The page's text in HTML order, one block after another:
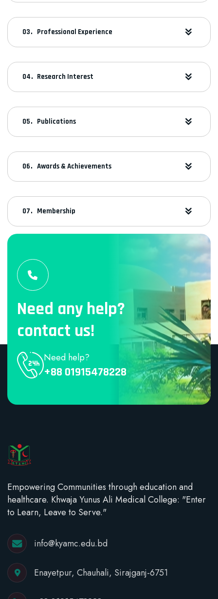
Professional Experience
Research Interest
Publications
Awards & Achievements
Membership
Need any help?
contact us!
Need help?
+88 01915478228
Empowering Communities through education and
healthcare. Khwaja Yunus Ali Medical College: "Enter
to Learn, Leave to Serve."
info@kyamc.edu.bd
Enayetpur, Chauhali, Sirajganj-6751